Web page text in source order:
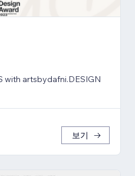
with artsbydafni.DESIGN
보기